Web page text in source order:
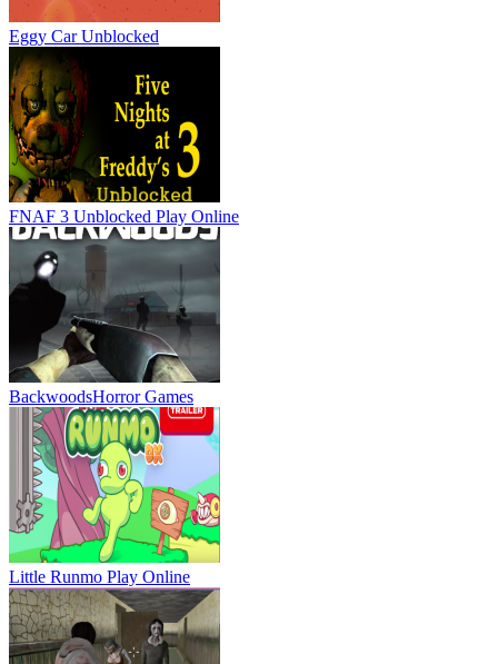
Eggy Car Unblocked
FNAF 3 Unblocked Play Online
BackwoodsHorror Games
Little Runmo Play Online